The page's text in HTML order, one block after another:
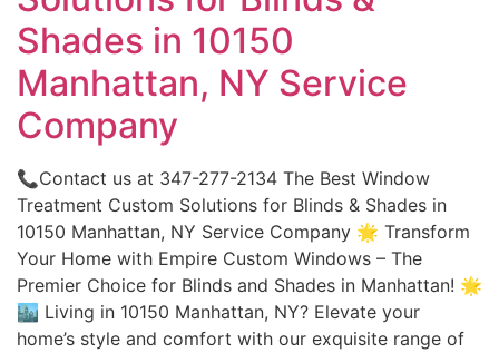
Shades in 10150
Manhattan, NY Service
Company
📞Contact us at 347-277-2134 The Best Window
Treatment Custom Solutions for Blinds & Shades in
10150 Manhattan, NY Service Company 🌟 Transform
Your Home with Empire Custom Windows – The
Premier Choice for Blinds and Shades in Manhattan! 🌟
🏙️ Living in 10150 Manhattan, NY? Elevate your
home’s style and comfort with our exquisite range of